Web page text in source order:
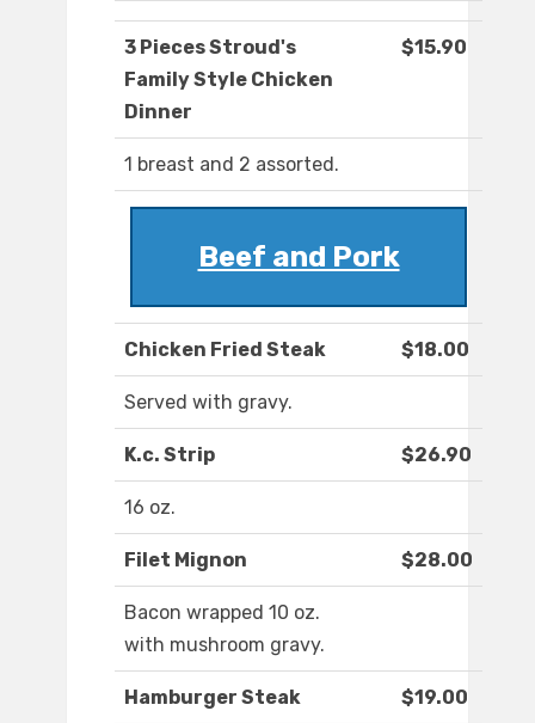
3 Pieces Stroud's
Family Style Chicken
Dinner
$15.90
1 breast and 2 assorted.
Beef and Pork
Chicken Fried Steak $18.00
Served with gravy.
K.c. Strip $26.90
16 oz.
Filet Mignon $28.00
Bacon wrapped 10 oz.
with mushroom gravy.
Hamburger Steak $19.00